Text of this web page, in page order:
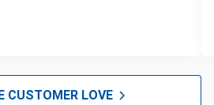
Removal San Francisco
CUSTOMER LOVE